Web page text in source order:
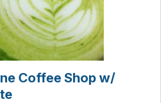
Coffee Shop w/